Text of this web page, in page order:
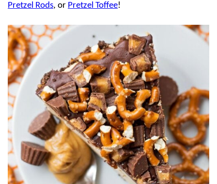
Pretzel Rods, or Pretzel Toffee!